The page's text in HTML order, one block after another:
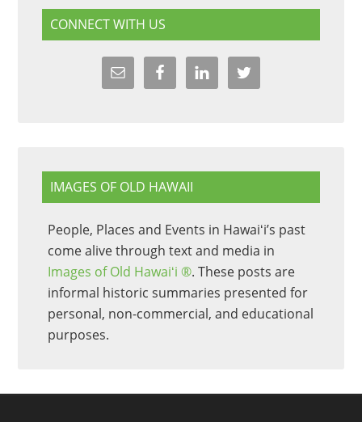
CONNECT WITH US
IMAGES OF OLD HAWAII
People, Places and Events in Hawaiʻi’s past
come alive through text and media in
Images of Old Hawaiʻi ®. These posts are
informal historic summaries presented for
personal, non-commercial, and educational
purposes.